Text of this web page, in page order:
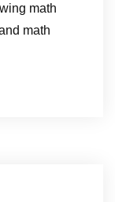
math
math